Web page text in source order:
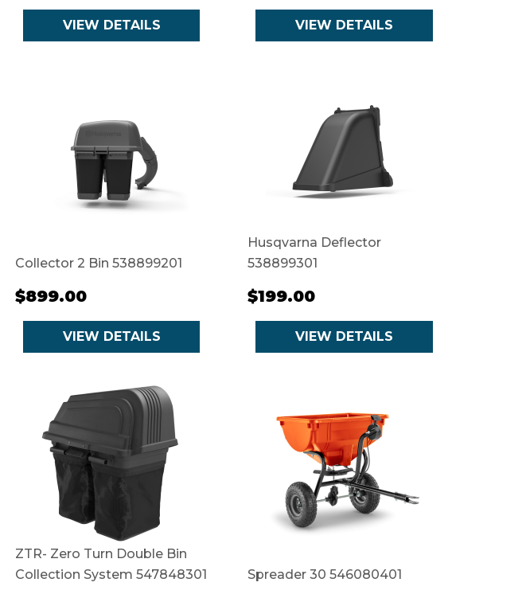
VIEW DETAILS VIEW DETAILS
Collector 2 Bin 538899201
$899.00
VIEW DETAILS
Husqvarna Deflector
538899301
$199.00
VIEW DETAILS
ZTR- Zero Turn Double Bin
Collection System 547848301
Spreader 30 546080401